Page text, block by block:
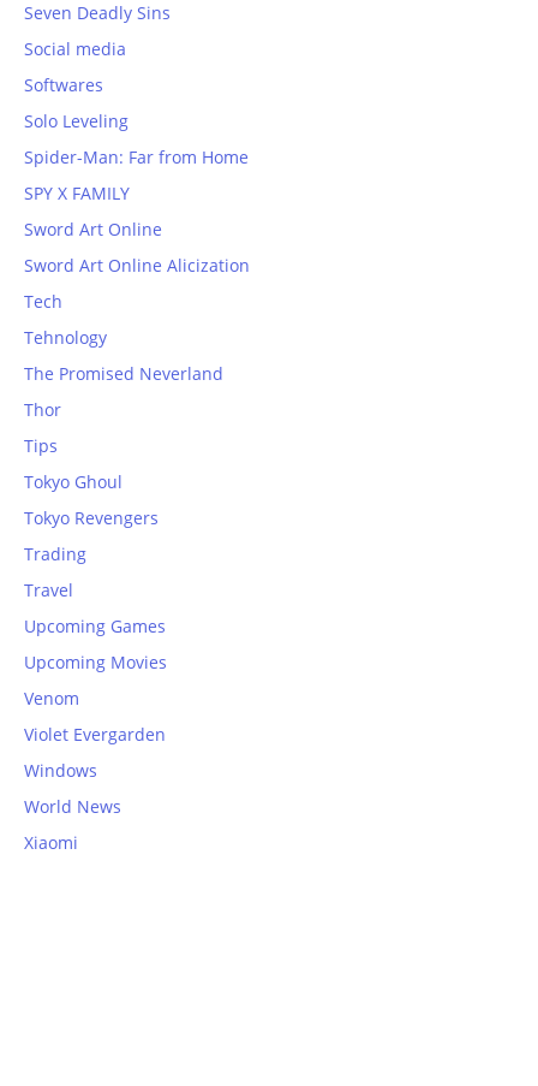
Seven Deadly Sins
Social media
Softwares
Solo Leveling
Spider-Man: Far from Home
SPY X FAMILY
Sword Art Online
Sword Art Online Alicization
Tech
Tehnology
The Promised Neverland
Thor
Tips
Tokyo Ghoul
Tokyo Revengers
Trading
Travel
Upcoming Games
Upcoming Movies
Venom
Violet Evergarden
Windows
World News
Xiaomi